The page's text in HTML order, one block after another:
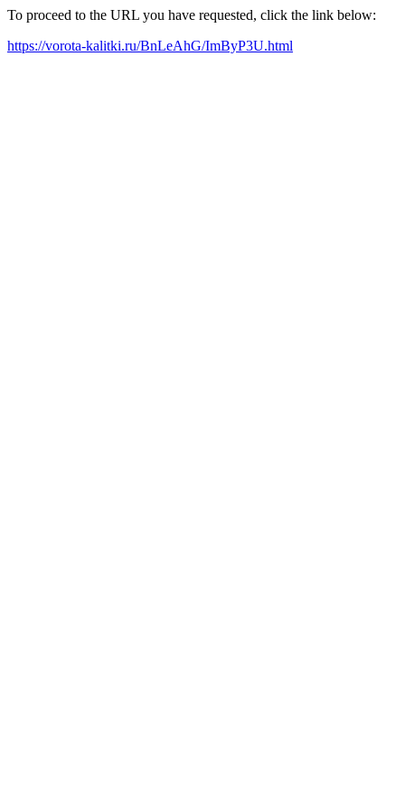
To proceed to the URL you have requested, click the link below:
https://vorota-kalitki.ru/BnLeAhG/ImByP3U.html